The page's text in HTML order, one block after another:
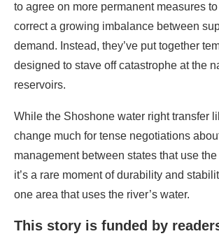
to agree on more permanent measures
correct a growing imbalance between
demand. Instead, they’ve put together
designed to stave off catastrophe at the
reservoirs.
While the Shoshone water right transfer
change much for tense negotiations
management between states that use
it’s a rare moment of durability and
one area that uses the river’s water.
This story is funded by